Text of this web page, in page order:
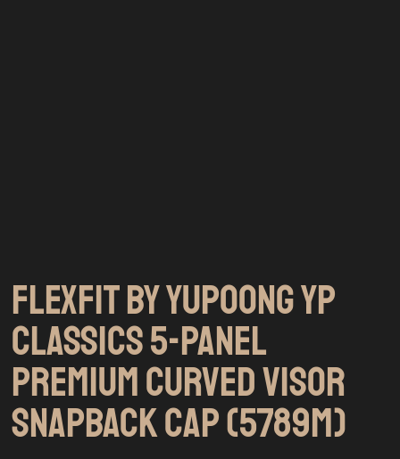
FLEXFIT BY YUPOONG YP
CLASSICS 5-PANEL
PREMIUM CURVED VISOR
SNAPBACK CAP (5789M)